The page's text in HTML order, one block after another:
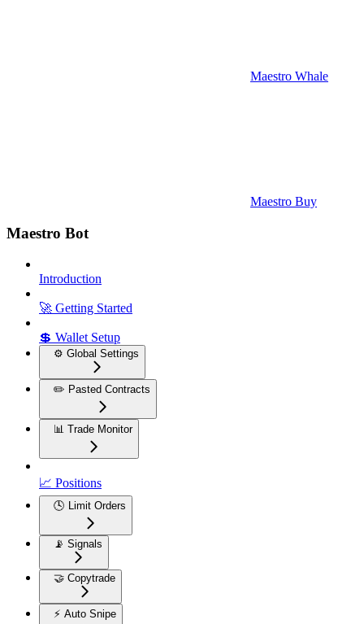
Maestro Whale
Maestro Buy
Maestro Bot
Introduction
🚀 Getting Started
💲 Wallet Setup
⚙️ Global Settings
✏️ Pasted Contracts
📊 Trade Monitor
📈 Positions
🕓 Limit Orders
📡 Signals
🤝 Copytrade
⚡ Auto Snipe